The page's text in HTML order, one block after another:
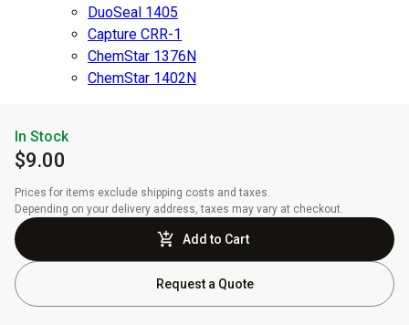
DuoSeal 1405
Capture CRR-1
ChemStar 1376N
ChemStar 1402N
In Stock
$9.00
Prices for items exclude shipping costs and taxes.
Depending on your delivery address, taxes may vary at checkout.
Add to Cart
Request a Quote